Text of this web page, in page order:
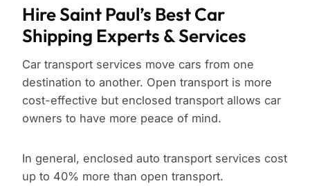
Hire Saint Paul’s Best Car
Shipping Experts & Services
Car transport services move cars from one
destination to another. Open transport is more
cost-effective but enclosed transport allows car
owners to have more peace of mind.
In general, enclosed auto transport services cost
up to 40% more than open transport.